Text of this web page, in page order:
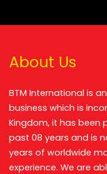
About Us
BTM International is
business which is
Kingdom, it has been
past 08 years and is
years of worldwide
experience. We are